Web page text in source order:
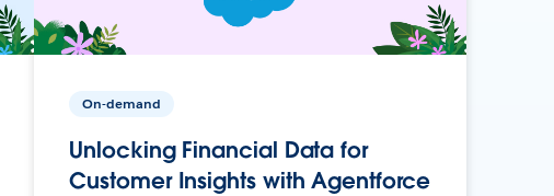
On-demand
Unlocking Financial Data for
Customer Insights with Agentforce